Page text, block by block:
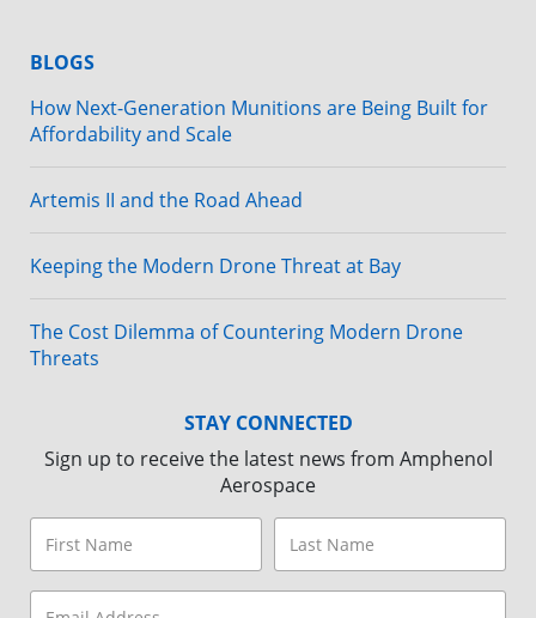
BLOGS
How Next-Generation Munitions are Being Built for
Affordability and Scale
Artemis II and the Road Ahead
Keeping the Modern Drone Threat at Bay
The Cost Dilemma of Countering Modern Drone
Threats
STAY CONNECTED
Sign up to receive the latest news from Amphenol
Aerospace